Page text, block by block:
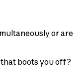
or are
boots you off?